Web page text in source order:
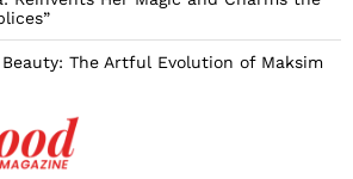
The Artful Evolution of Maksim